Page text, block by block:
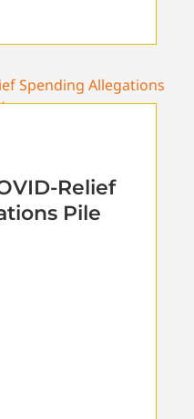
Relief
Pile